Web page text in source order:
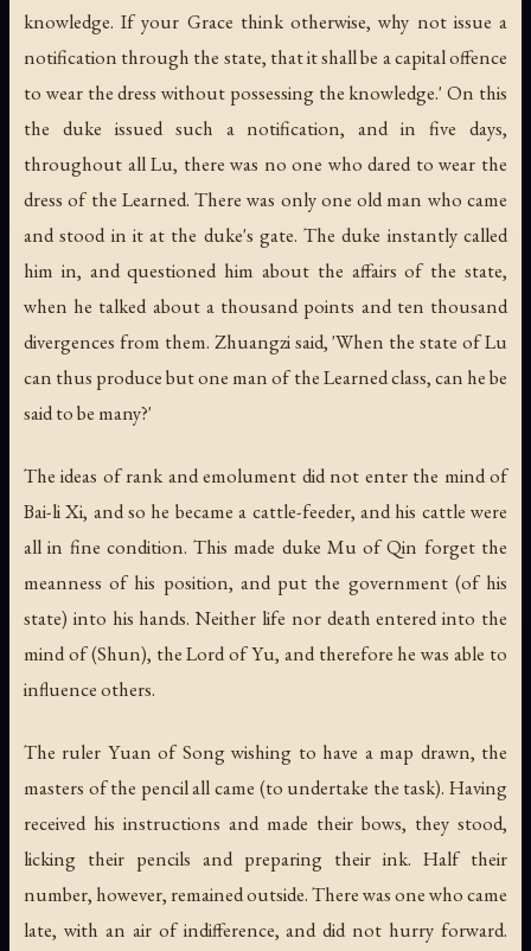
knowledge. If your Grace think otherwise, why not issue a
notification through the state, that it shall be a capital offence
to wear the dress without possessing the knowledge.' On this
the duke issued such a notification, and in five days,
throughout all Lu, there was no one who dared to wear the
dress of the Learned. There was only one old man who came
and stood in it at the duke's gate. The duke instantly called
him in, and questioned him about the affairs of the state,
when he talked about a thousand points and ten thousand
divergences from them. Zhuangzi said, 'When the state of Lu
can thus produce but one man of the Learned class, can he be
said to be many?'
The ideas of rank and emolument did not enter the mind of
Bai-li Xi, and so he became a cattle-feeder, and his cattle were
all in fine condition. This made duke Mu of Qin forget the
meanness of his position, and put the government (of his
state) into his hands. Neither life nor death entered into the
mind of (Shun), the Lord of Yu, and therefore he was able to
influence others.
The ruler Yuan of Song wishing to have a map drawn, the
masters of the pencil all came (to undertake the task). Having
received his instructions and made their bows, they stood,
licking their pencils and preparing their ink. Half their
number, however, remained outside. There was one who came
late, with an air of indifference, and did not hurry forward.